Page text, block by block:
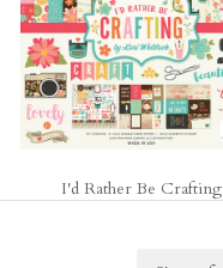
I'd Rather Be Crafting